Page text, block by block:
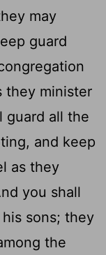
may
guard
they minister
guard all the
and keep
as they
you shall
sons; they
the